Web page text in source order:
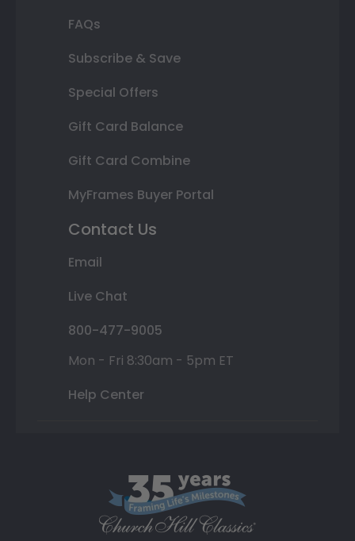
FAQs
Subscribe & Save
Special Offers
Gift Card Balance
Gift Card Combine
MyFrames Buyer Portal
Contact Us
Email
Live Chat
800-477-9005
Mon - Fri 8:30am - 5pm ET
Help Center